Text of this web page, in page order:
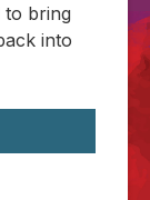
to bring
into